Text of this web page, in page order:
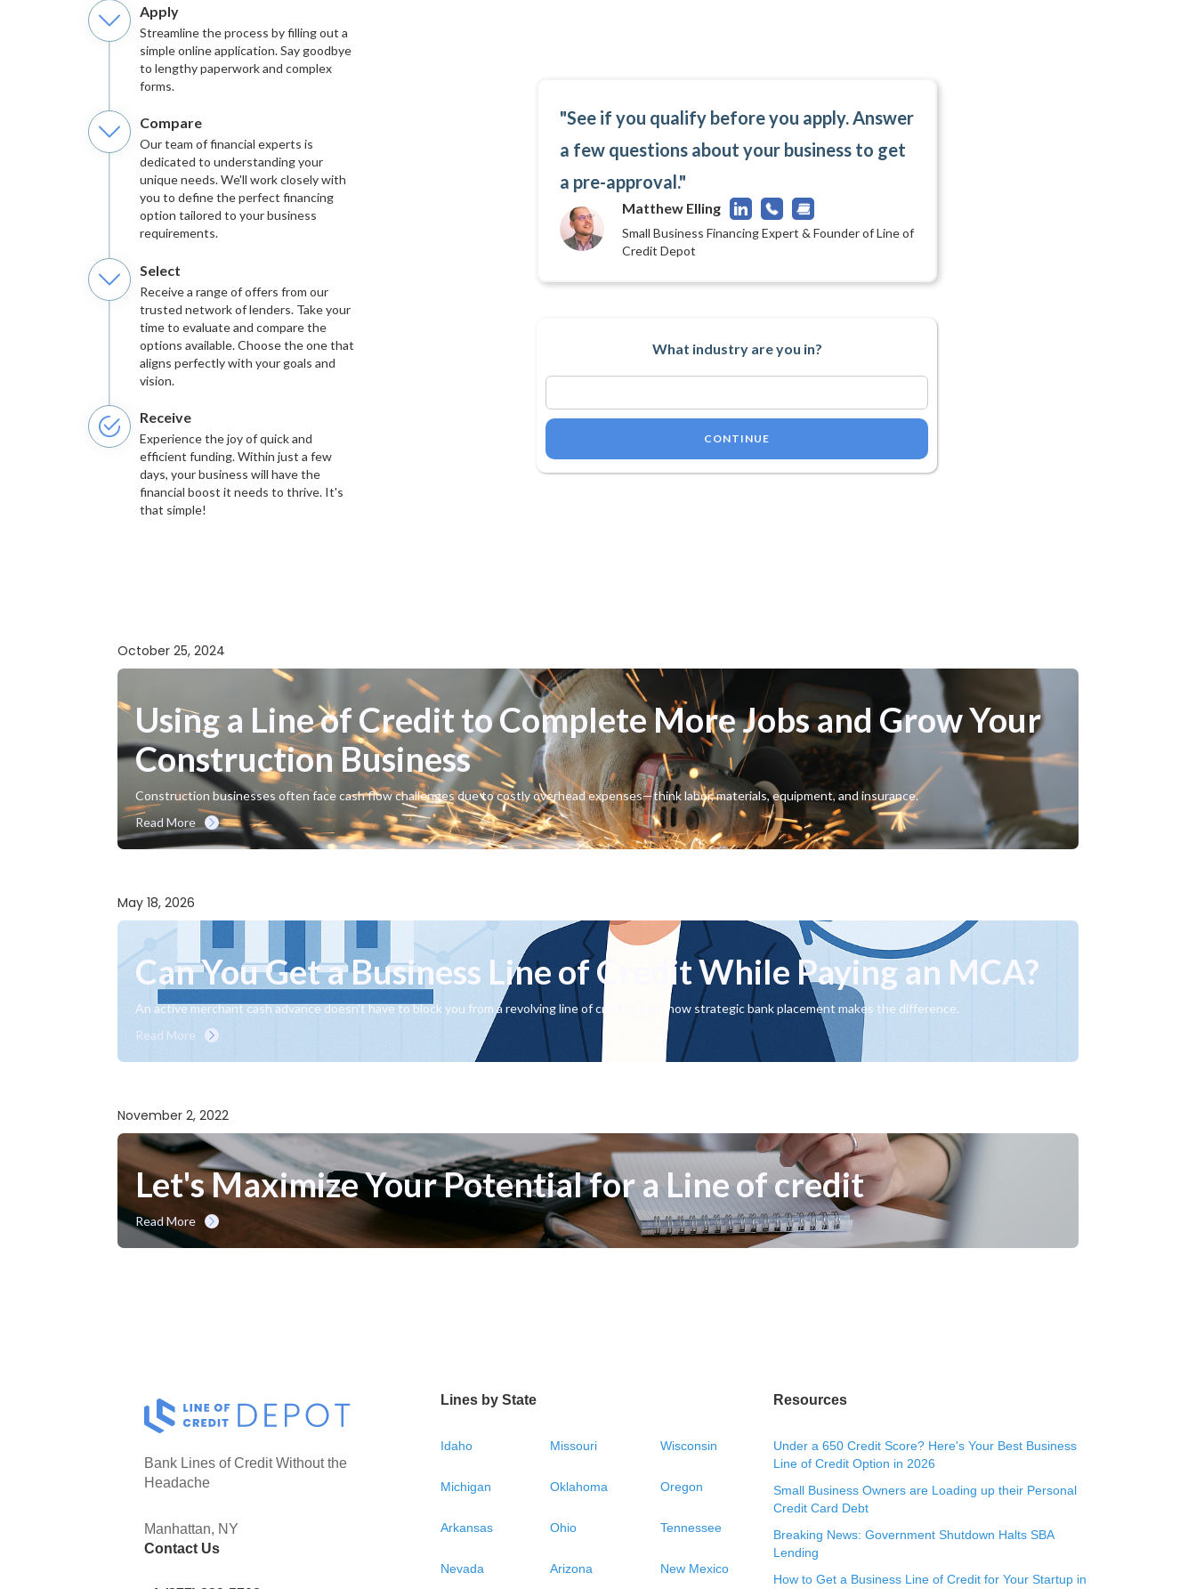
Apply
Streamline the process by filling out a
simple online application. Say goodbye
to lengthy paperwork and complex
forms.
Compare
Our team of financial experts is
dedicated to understanding your
unique needs. We'll work closely with
you to define the perfect financing
option tailored to your business
requirements.
Select
Receive a range of offers from our
trusted network of lenders. Take your
time to evaluate and compare the
options available. Choose the one that
aligns perfectly with your goals and
vision.
Receive
Experience the joy of quick and
efficient funding. Within just a few
days, your business will have the
financial boost it needs to thrive. It's
that simple!
"See if you qualify before you apply. Answer
a few questions about your business to get
a pre-approval."
Matthew Elling
Small Business Financing Expert & Founder of Line of
Credit Depot
What industry are you in?
CONTINUE
October 25, 2024
Using a Line of Credit to Complete More Jobs and Grow Your
Construction Business
Construction businesses often face cash flow challenges due to costly overhead expenses—think labor, materials, equipment, and insurance.
Read More
May 18, 2026
Can You Get a Business Line of Credit While Paying an MCA?
An active merchant cash advance doesn't have to block you from a revolving line of credit. Learn how strategic bank placement makes the difference.
Read More
November 2, 2022
Let's Maximize Your Potential for a Line of credit
Read More
Bank Lines of Credit Without the
Headache
Manhattan, NY
Contact Us
Lines by State
Idaho Missouri Wisconsin
Michigan Oklahoma Oregon
Arkansas Ohio Tennessee
Nevada Arizona New Mexico
Resources
Under a 650 Credit Score? Here's Your Best Business
Line of Credit Option in 2026
Small Business Owners are Loading up their Personal
Credit Card Debt
Breaking News: Government Shutdown Halts SBA
Lending
How to Get a Business Line of Credit for Your Startup in